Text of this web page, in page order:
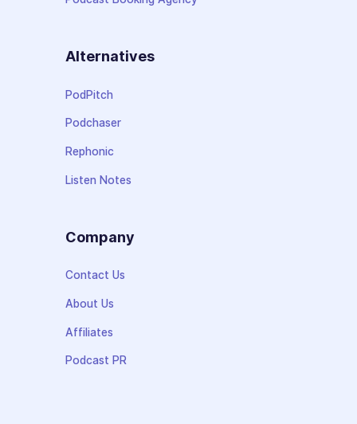
Alternatives
PodPitch
Podchaser
Rephonic
Listen Notes
Company
Contact Us
About Us
Affiliates
Podcast PR